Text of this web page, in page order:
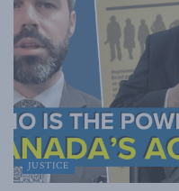
JUSTICE